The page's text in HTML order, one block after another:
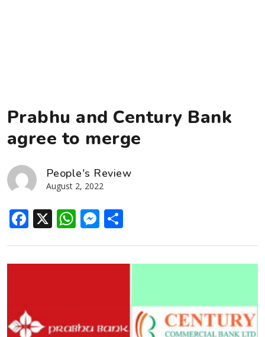
Prabhu and Century Bank
agree to merge
People's Review
August 2, 2022
Facebook
X WhatsApp
Messenger